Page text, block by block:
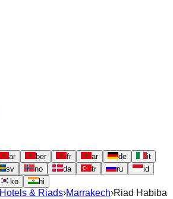
ar ber fr ar de
it
sv no da tr ru
id
ko hi
Hotels & Riads›Marrakech›Riad Habiba